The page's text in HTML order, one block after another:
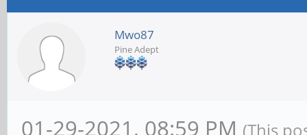
Mwo87
Pine Adept
01-29-2021, 08:59 PM (This